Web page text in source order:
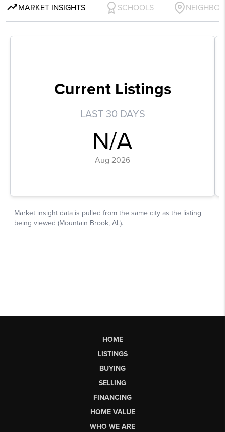
HOME
LISTINGS
BUYING
SELLING
FINANCING
HOME VALUE
WHO WE ARE